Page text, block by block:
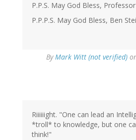
P.P.S. May God Bless,
P.P.P.S. May God Bless, Ben
ByMark Witt (not verified)
Riiiiiight. "One can lead an
*troll* to knowledge, but one
think!"